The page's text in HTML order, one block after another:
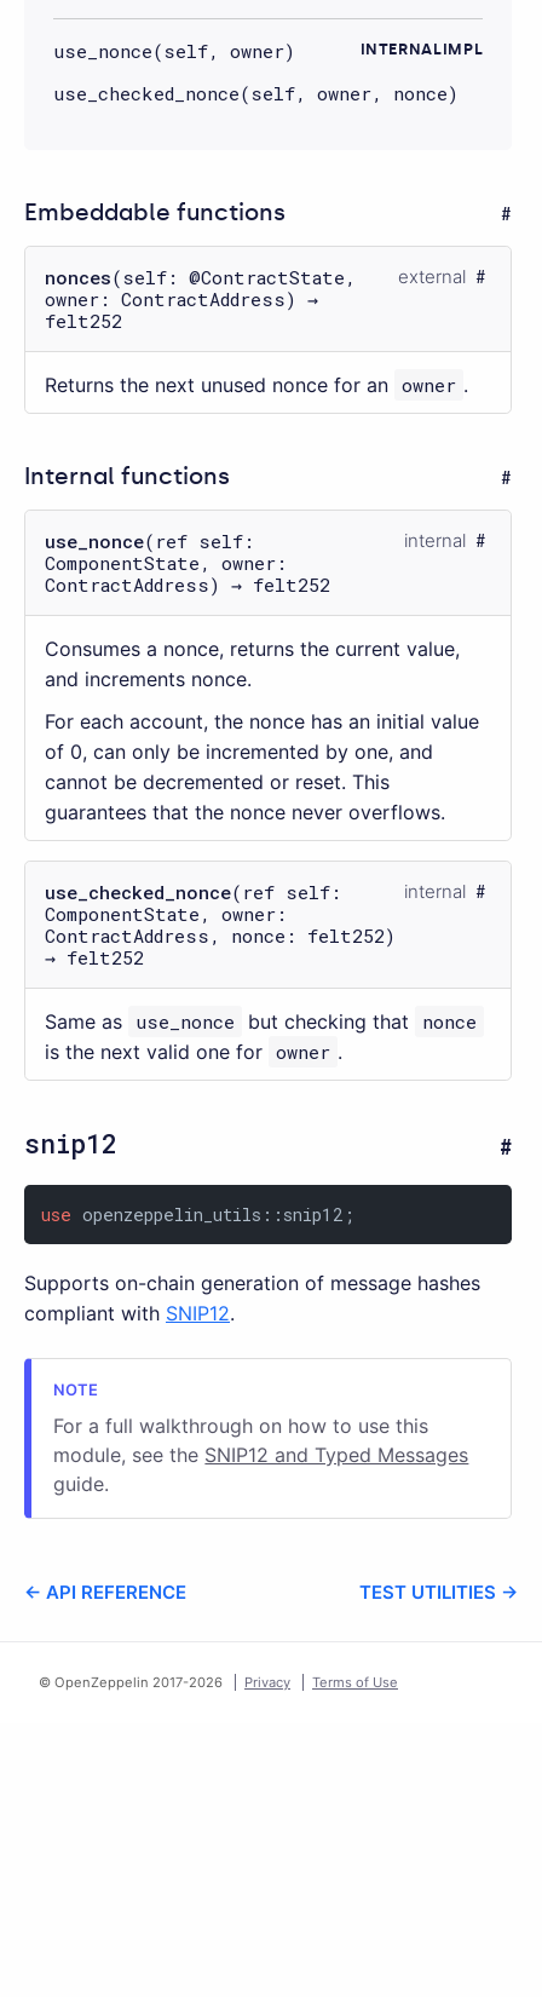
INTERNALIMPL
use_nonce(self, owner)
use_checked_nonce(self, owner, nonce)
Embeddable functions
nonces(self: @ContractState,
owner: ContractAddress) →
felt252
external
Returns the next unused nonce for an owner .
Internal functions
use_nonce(ref self:
ComponentState, owner:
ContractAddress) → felt252
internal
Consumes a nonce, returns the current value,
and increments nonce.
For each account, the nonce has an initial value
of 0, can only be incremented by one, and
cannot be decremented or reset. This
guarantees that the nonce never overflows.
use_checked_nonce(ref self:
ComponentState, owner:
ContractAddress, nonce: felt252)
→ felt252
internal
Same as use_nonce but checking that
nonce
is the next valid one for owner .
snip12
use openzeppelin_utils::snip12;
Supports on-chain generation of message hashes
compliant with SNIP12.
For a full walkthrough on how to use this
module, see the SNIP12 and Typed Messages
guide.
← API REFERENCE TEST UTILITIES →
© OpenZeppelin 2017-2026 Privacy Terms of Use